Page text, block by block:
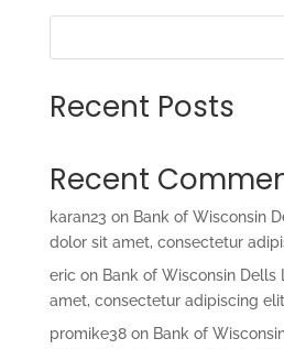
Recent Posts
Recent
karan23 on Bank of Wisconsin
dolor sit amet, consectetur
eric on Bank of Wisconsin
amet, consectetur adipiscing
promike38on Bank of